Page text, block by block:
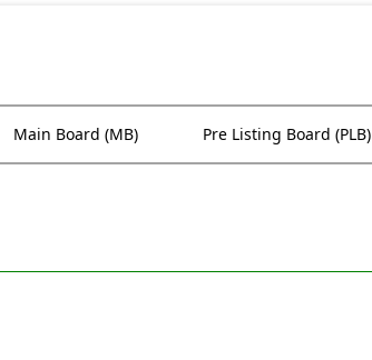
Main Board (MB) Pre Listing Board (PLB)